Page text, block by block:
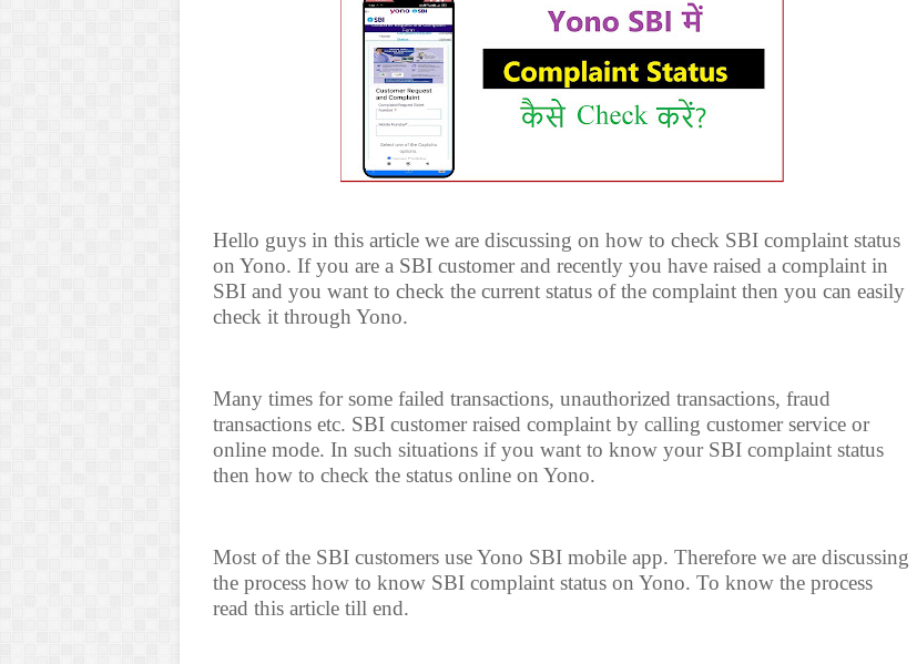
Hello guys in this article we are discussing on how to check SBI complaint status
on Yono. If you are a SBI customer and recently you have raised a complaint in
SBI and you want to check the current status of the complaint then you can easily
check it through Yono.
Many times for some failed transactions, unauthorized transactions, fraud
transactions etc. SBI customer raised complaint by calling customer service or
online mode. In such situations if you want to know your SBI complaint status
then how to check the status online on Yono.
Most of the SBI customers use Yono SBI mobile app. Therefore we are discussing
the process how to know SBI complaint status on Yono. To know the process
read this article till end.